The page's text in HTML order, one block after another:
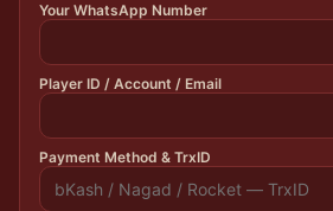
Your WhatsApp Number
Player ID / Account / Email
Payment Method & TrxID